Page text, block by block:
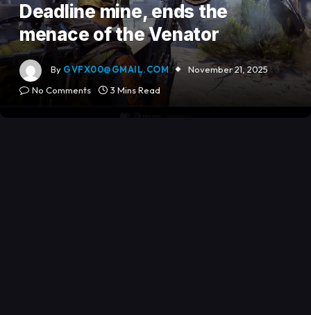
Deadline mine, ends the
menace of the Venator
By GVFX00@GMAIL.COM
November 21, 2025
No Comments
3 Mins Read